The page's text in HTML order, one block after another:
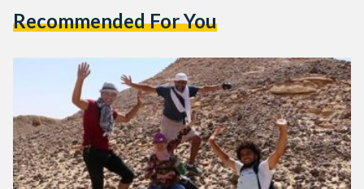
Recommended For You